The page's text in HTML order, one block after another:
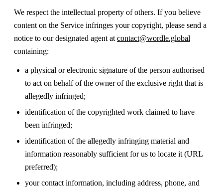
We respect the intellectual property of others. If you believe
content on the Service infringes your copyright, please send a
notice to our designated agent at contact@wordle.global
containing:
a physical or electronic signature of the person authorised
to act on behalf of the owner of the exclusive right that is
allegedly infringed;
identification of the copyrighted work claimed to have
been infringed;
identification of the allegedly infringing material and
information reasonably sufficient for us to locate it (URL
preferred);
your contact information, including address, phone, and